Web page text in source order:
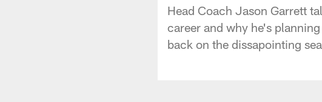
Head Coach Jason Garrett
career and why he's
back on the dissapointing